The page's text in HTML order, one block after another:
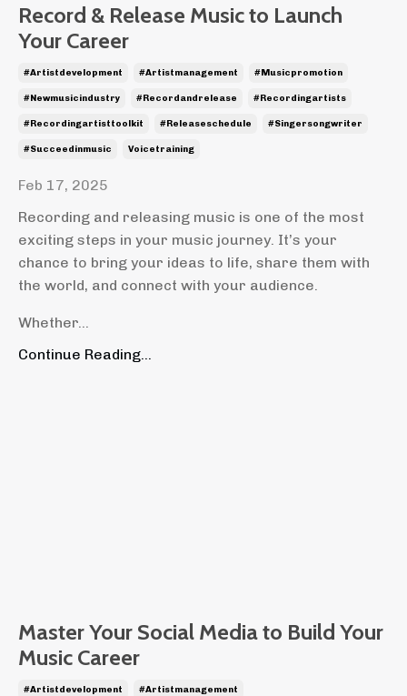
Record & Release Music to Launch
Your Career
#artistdevelopment #artistmanagement #musicpromotion
#newmusicindustry #recordandrelease #recordingartists
#recordingartisttoolkit #releaseschedule #singersongwriter
#succeedinmusic Voicetraining
Feb 17, 2025
Recording and releasing music is one of the most
exciting steps in your music journey. It’s your
chance to bring your ideas to life, share them with
the world, and connect with your audience.
Whether...
Continue Reading...
Master Your Social Media to Build Your
Music Career
#artistdevelopment #artistmanagement